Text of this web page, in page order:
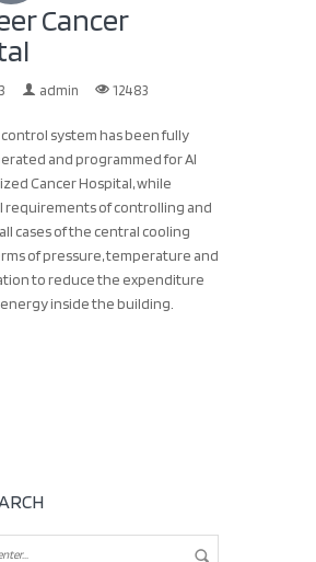
Cancer
admin 12483
system has been fully
and programmed for Al
Cancer Hospital, while
requirements of controlling and
cases of the central cooling
of pressure, temperature and
to reduce the expenditure
inside the building.